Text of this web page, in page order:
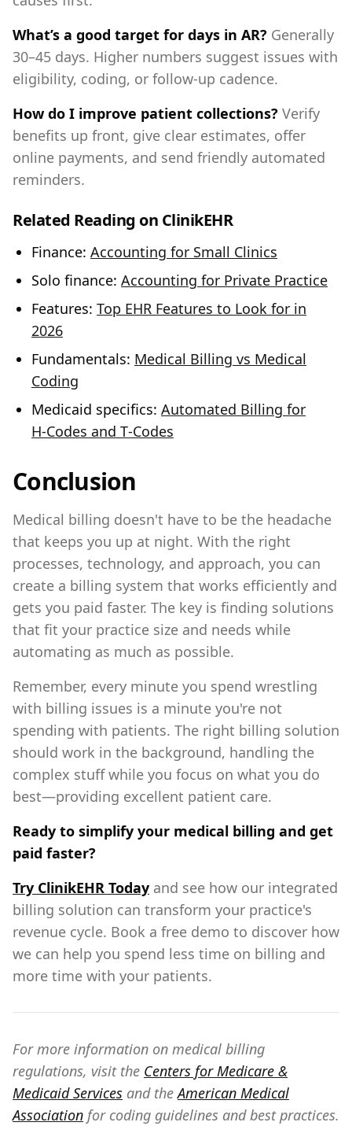
What’s a good target for days in AR? Generally
30–45 days. Higher numbers suggest issues with
eligibility, coding, or follow‑up cadence.
How do I improve patient collections? Verify
benefits up front, give clear estimates, offer
online payments, and send friendly automated
reminders.
Related Reading on ClinikEHR
Finance: Accounting for Small Clinics
Solo finance: Accounting for Private Practice
Features: Top EHR Features to Look for in
2026
Fundamentals: Medical Billing vs Medical
Coding
Medicaid specifics: Automated Billing for
H‑Codes and T‑Codes
Conclusion
Medical billing doesn't have to be the headache
that keeps you up at night. With the right
processes, technology, and approach, you can
create a billing system that works efficiently and
gets you paid faster. The key is finding solutions
that fit your practice size and needs while
automating as much as possible.
Remember, every minute you spend wrestling
with billing issues is a minute you're not
spending with patients. The right billing solution
should work in the background, handling the
complex stuff while you focus on what you do
best—providing excellent patient care.
Ready to simplify your medical billing and get
paid faster?
Try ClinikEHR Today and see how our integrated
billing solution can transform your practice's
revenue cycle. Book a free demo to discover how
we can help you spend less time on billing and
more time with your patients.
For more information on medical billing
regulations, visit the Centers for Medicare &
Medicaid Services and theAmerican Medical
Association for coding guidelines and best practices.